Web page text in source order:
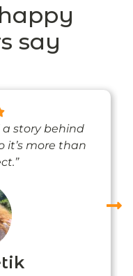
say
a story behind
it’s more than